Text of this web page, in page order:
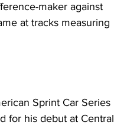
maker against
at tracks measuring
Sprint Car Series
for his debut at Central